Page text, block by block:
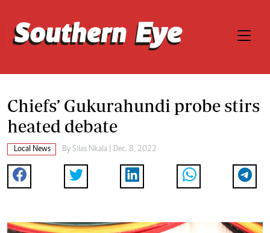
Chiefs’ Gukurahundi probe stirs
heated debate
Local News By Silas Nkala | Dec. 8, 2022